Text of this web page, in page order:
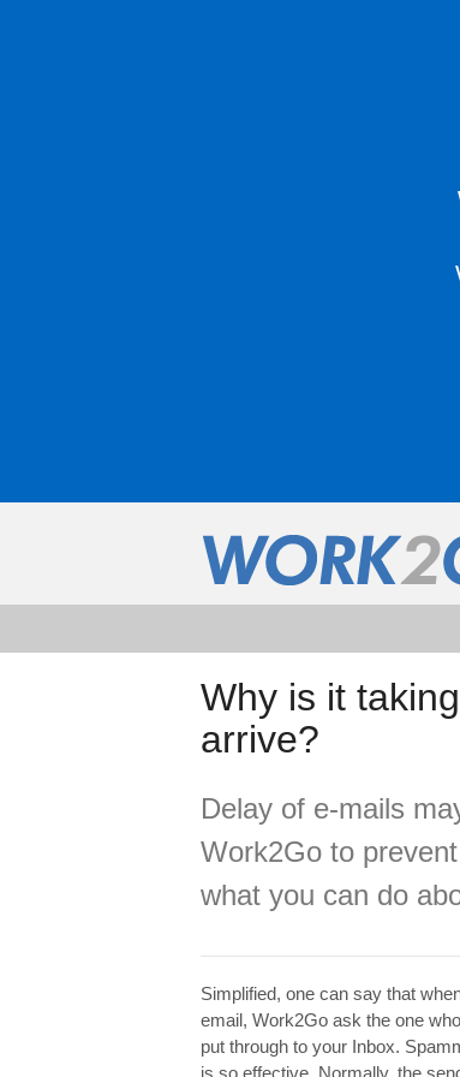
Why is it
arrive?
Delay of e-mails
Work2Go to
what you can do
Simplified, one can say that
email, Work2Go ask the one
put through to your Inbox.
is so effective. Normally, the